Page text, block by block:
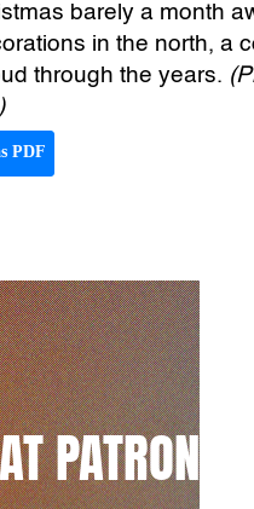
barely a month
in the north, a
through the years.
PDF
PATRON